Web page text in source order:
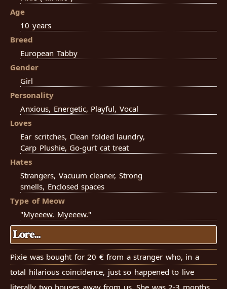
Age
10 years
Breed
European Tabby
Gender
Girl
Personality
Anxious, Energetic, Playful, Vocal
Loves
Ear scritches, Clean folded laundry,
Carp Plushie, Go-gurt cat treat
Hates
Strangers, Vacuum cleaner, Strong
smells, Enclosed spaces
Type of Meow
"Myeeew. Myeeew."
Lore...
Pixie was bought for 20 € from a stranger who, in a
total hilarious coincidence, just so happened to live
literally two houses away from us. She was 2-3 months